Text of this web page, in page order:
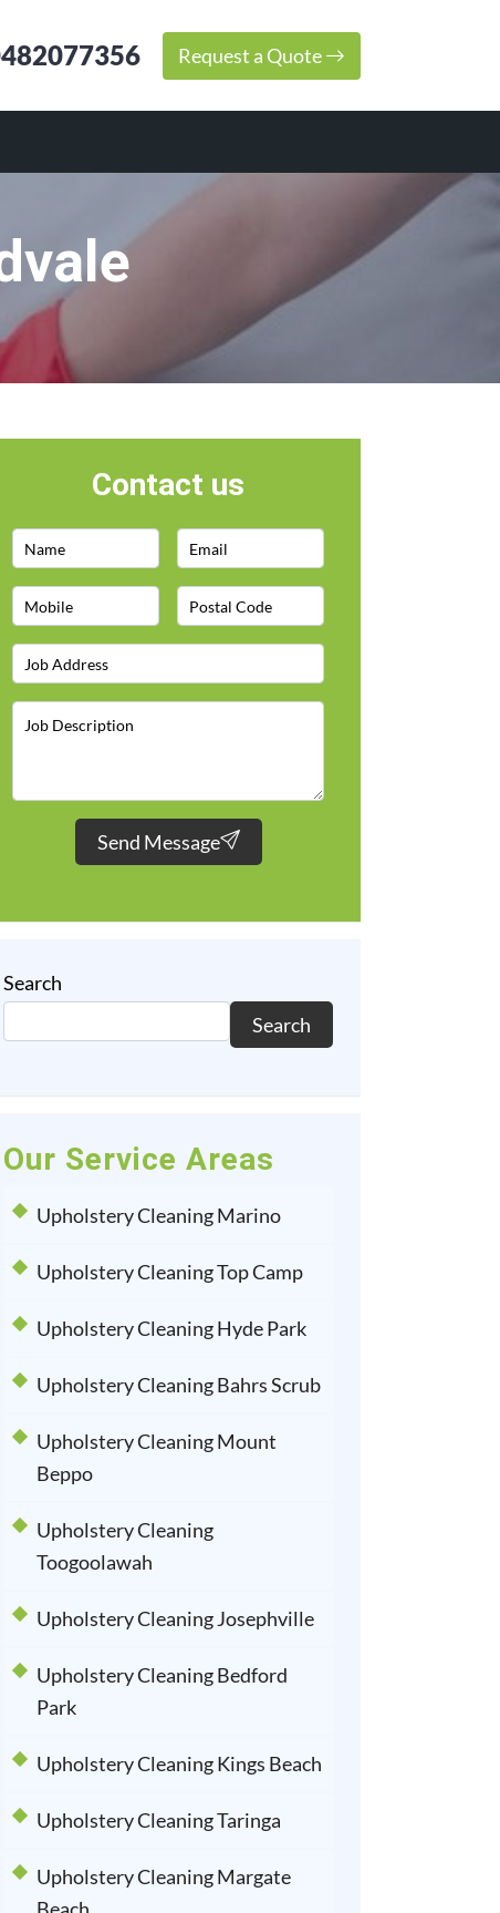
Request a Quote
Contact us
Send Message
Search
Search
Our Service Areas
Upholstery Cleaning Marino
Upholstery Cleaning Top Camp
Upholstery Cleaning Hyde Park
Upholstery Cleaning Bahrs Scrub
Upholstery Cleaning Mount
Beppo
Upholstery Cleaning
Toogoolawah
Upholstery Cleaning Josephville
Upholstery Cleaning Bedford
Park
Upholstery Cleaning Kings Beach
Upholstery Cleaning Taringa
Upholstery Cleaning Margate